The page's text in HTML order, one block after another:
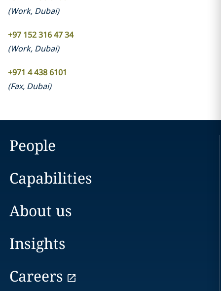
(Work, Dubai)
+97 152 316 47 34
(Work, Dubai)
+971 4 438 6101
(Fax, Dubai)
People
Capabilities
About us
Insights
Careers